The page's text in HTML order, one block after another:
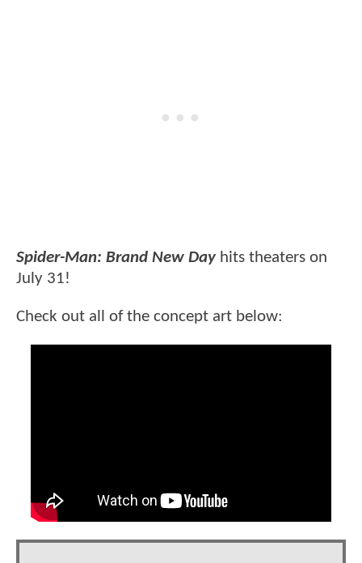
Spider-Man: Brand New Dayhits theaters on
July 31!
Check out all of the concept art below: